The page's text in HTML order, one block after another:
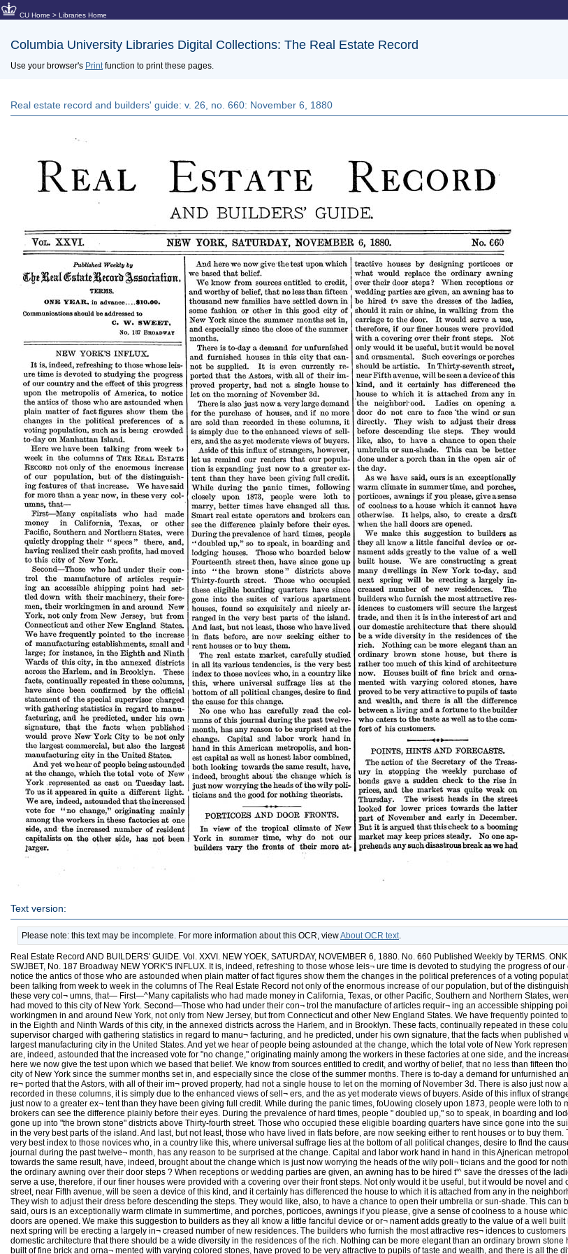
CU Home > Libraries Home
Columbia University Libraries Digital Collections: The Real Estate Record
Use your browser's Printfunction to print these pages.
Real estate record and builders' guide: v. 26, no. 660: November 6, 1880
Text version:
Please note: this text may be incomplete. For more information about this OCR, viewAbout OCR text.
Real Estate Record AND BUILDERS' GUIDE. Vol. XXVI. NEW YOEK, SATURDAY, NOVEMBER 6, 1880. No. 660 Published Weekly by TERMS.
SWJBET, No. 187 Broadway NEW YORK'S INFLUX. It is, indeed, refreshing to those whose leis¬ ure time is devoted to studying the progress of
notice the antics of those who are astounded when plain matter of fact figures show them the changes in the political preferences of a voting
been talking from week to week in the columns of The Real Estate Record not only of the enormous increase of our population, but of the
these very col¬ umns, that— First—^Many capitalists who had made money in California, Texas, or other Pacific, Southern and Northern States,
had moved to this city of New York. Second—Those who had under their con¬ trol the manufacture of articles requir¬ ing an accessible shipping
workingmen in and around New York, not only from New Jersey, but from Connecticut and other New England States. We have frequently pointed
in the Eighth and Ninth Wards of this city, in the annexed districts across the Harlem, and in Brooklyn. These facts, continually repeated in these
supervisor charged with gathering statistics in regard to manu¬ facturing, and he predicted, under his own signature, that the facts when
largest manufacturing city in the United States. And yet we hear of people being astounded at the change, which the total vote of New York
are, indeed, astounded that the increased vote for "no change," originating mainly among the workers in these factories at one side, and the
here we now give the test upon which we based that belief. We know from sources entitled to credit, and worthy of belief, that no less than fifteen
city of New York since the summer months set in, and especially since the close of the summer months. There is to-day a demand for unfurnished
re¬ ported that the Astors, with all of their im¬ proved property, had not a single house to let on the morning of November 3d. There is also just
recorded in these columns, it is simply due to the enhanced views of sell¬ ers, and the as yet moderate views of buyers. Aside of this influx of
just now to a greater ex¬ tent than they have been giving full credit. While during the panic times, foUowing closely upon 1873, people were loth to
brokers can see the difference plainly before their eyes. During the prevalence of hard times, people " doubled up," so to speak, in boarding and
gone up into "the brown stone" districts above Thirty-fourth street. Those who occupied these eligible boarding quarters have since gone into the
in the very best parts of the island. And last, but not least, those who have lived in flats before, are now seeking either to rent houses or to buy
very best index to those novices who, in a country like this, where universal suffrage lies at the bottom of all political changes, desire to flnd the
journal during the past twelve¬ month, has any reason to be surprised at the change. Capital and labor work hand in hand in this Ajnerican
towards the same result, have, indeed, brought about the change which is just now worrying the heads of the wily poli¬ ticians and the good for
the ordinary awning over their door steps ? When receptions or wedding parties are given, an awning has to be hired t'^ save the dresses of the
serve a use, therefore, if our finer houses were provided with a covering over their front steps. Not only would it be useful, but it would be novel
street, near Fifth avenue, will be seen a device of this kind, and it certainly has differenced the house to which it is attached from any in the
They wish to adjust their dress before descending the steps. They would like, also, to have a chance to open their umbrella or sun-shade. This
said, ours is an exceptionally warm climate in summertime, and porches, porticoes, awnings if you please, give a sense of coolness to a house
doors are opened. We make this suggestion to builders as they all know a little fanciful device or or¬ nament adds greatly to the value of a well
next spring will be erecting a largely in¬ creased number of new residences. The builders who furnish the most attractive res¬ idences to
domestic architecture that there should be a wide diversity in the residences of the rich. Nothing can be more elegant than an ordinary brown
built of fine brick and orna¬ mented with varying colored stones, have proved to be very attractive to pupils of taste and wealth, and there is all the